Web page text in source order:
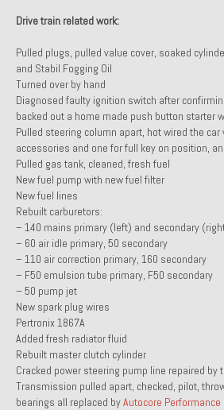
1985 Toyota Celica GT-S
1986 Honda Aero 50
1987 Porsche 928 S4
1987 Jaguar XJ-S V12
1988 Porsche 951 Track Car
1990 Porsche 928 S4
2001 Audi S8
2001 BMW E46 325xi
Classic Car Part Restoration
About and Contact
Groosh – A Life Long Car Guy
Drive train related work:
Pulled plugs, pulled value cover, soaked
and Stabil Fogging Oil
Turned over by hand
Diagnosed faulty ignition switch after
backed out a home made push button starter
Pulled steering column apart, hot wired the
accessories and one for full key on position,
Pulled gas tank, cleaned, fresh fuel
New fuel pump with new fuel filter
New fuel lines
Rebuilt carburetors:
– 140 mains primary (left) and secondary
– 60 air idle primary, 50 secondary
– 110 air correction primary, 160 secondary
– F50 emulsion tube primary, F50 secondary
– 50 pump jet
New spark plug wires
Pertronix 1867A
Added fresh radiator fluid
Rebuilt master clutch cylinder
Cracked power steering pump line repaired by
Transmission pulled apart, checked, pilot,
bearings all replaced byAutocore Performance